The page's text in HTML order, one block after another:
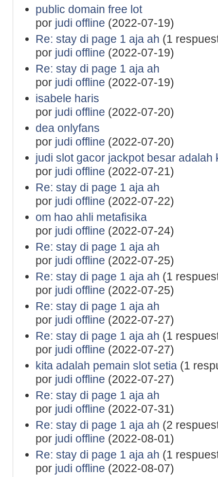
public domain free lot
por judi offline (2022-07-19)
Re: stay di page 1 aja ah (1
por judi offline (2022-07-19)
Re: stay di page 1 aja ah
por judi offline (2022-07-19)
isabele haris
por judi offline (2022-07-20)
dea onlyfans
por judi offline (2022-07-20)
judi slot gacor jackpot besar adalah
por judi offline (2022-07-21)
Re: stay di page 1 aja ah
por judi offline (2022-07-22)
om hao ahli metafisika
por judi offline (2022-07-24)
Re: stay di page 1 aja ah
por judi offline (2022-07-25)
Re: stay di page 1 aja ah (1
por judi offline (2022-07-25)
Re: stay di page 1 aja ah
por judi offline (2022-07-27)
Re: stay di page 1 aja ah (1
por judi offline (2022-07-27)
kita adalah pemain slot setia(1
por judi offline (2022-07-27)
Re: stay di page 1 aja ah
por judi offline (2022-07-31)
Re: stay di page 1 aja ah (2
por judi offline (2022-08-01)
Re: stay di page 1 aja ah (1
por judi offline (2022-08-07)